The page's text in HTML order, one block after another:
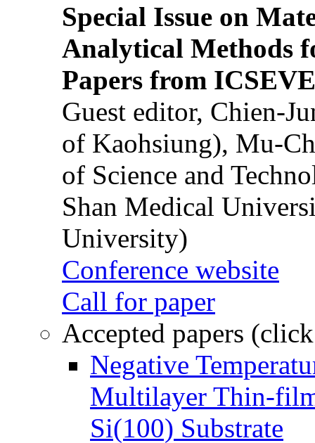
Special Issue on
Analytical Methods
Papers from
Guest editor, Chien-
of Kaohsiung), Mu-
of Science and
Shan Medical
University)
Conference website
Call for paper
Accepted papers
Negative
Multilayer Thin-
Si(100) Substrate